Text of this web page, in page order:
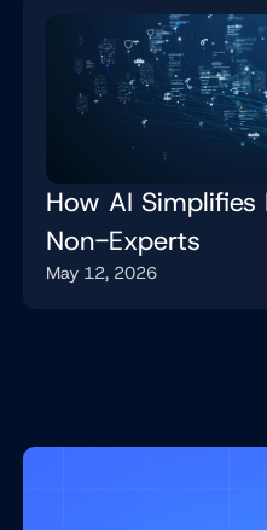
How AI
Non-Experts
May 12, 2026